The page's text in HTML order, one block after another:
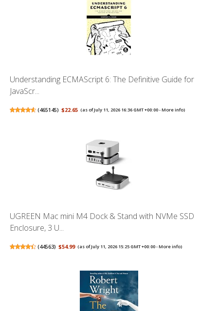
Understanding ECMAScript 6: The Definitive Guide for
JavaScr...
(465145) $22.65 (as of July 11, 2026 16:36 GMT +00:00 -More info)
UGREEN Mac mini M4 Dock & Stand with NVMe SSD
Enclosure, 3 U...
(44563) $54.99 (as of July 11, 2026 15:25 GMT +00:00 -More info)